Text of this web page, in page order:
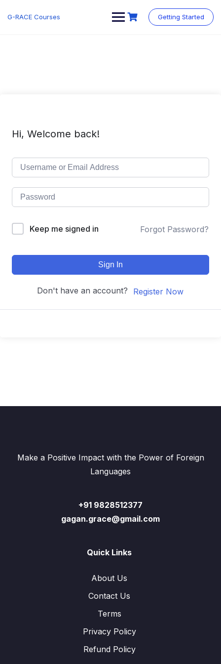
G-RACE Courses Getting Started
Hi, Welcome back!
Keep me signed in Forgot Password?
Sign In
Don't have an account? Register Now
Make a Positive Impact with the Power of Foreign
Languages
+91 9828512377
gagan.grace@gmail.com
Quick Links
About Us
Contact Us
Terms
Privacy Policy
Refund Policy